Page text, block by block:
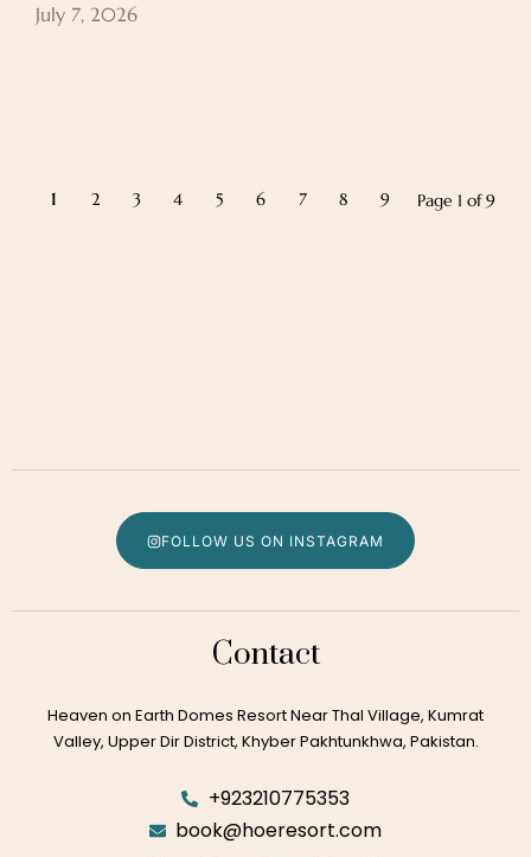
July 7, 2026
1 2 3 4 5 6 7 8 9 Page 1 of 9
FOLLOW US ON INSTAGRAM
Contact
Heaven on Earth Domes Resort Near Thal Village, Kumrat
Valley, Upper Dir District, Khyber Pakhtunkhwa, Pakistan.
+923210775353
book@hoeresort.com